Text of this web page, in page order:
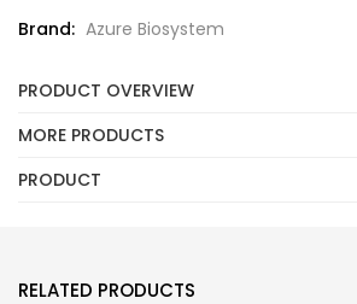
Brand: Azure Biosystem
PRODUCT OVERVIEW
MORE PRODUCTS
PRODUCT
RELATED PRODUCTS